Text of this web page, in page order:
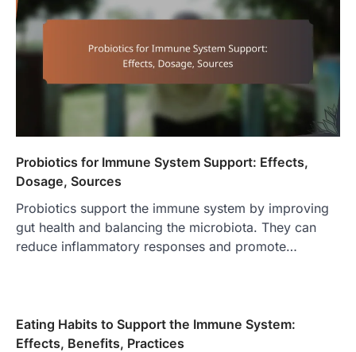
Probiotics for Immune System Support: Effects,
Dosage, Sources
Probiotics support the immune system by improving
gut health and balancing the microbiota. They can
reduce inflammatory responses and promote…
Eating Habits to Support the Immune System:
Effects, Benefits, Practices